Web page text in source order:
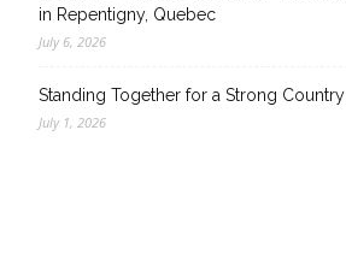
in Repentigny, Quebec
July 6, 2026
Standing Together for a Strong Country
July 1, 2026